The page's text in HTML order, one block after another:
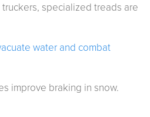
specialized treads are
water and combat
improve braking in snow.